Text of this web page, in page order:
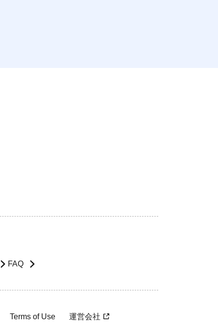
FAQ
Terms of Use 運営会社